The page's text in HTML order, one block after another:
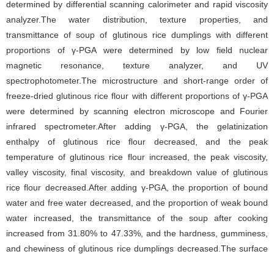
determined by differential scanning calorimeter and rapid viscosity
analyzer.The water distribution, texture properties, and
transmittance of soup of glutinous rice dumplings with different
proportions of γ-PGA were determined by low field nuclear
magnetic resonance, texture analyzer, and UV
spectrophotometer.The microstructure and short-range order of
freeze-dried glutinous rice flour with different proportions of γ-PGA
were determined by scanning electron microscope and Fourier
infrared spectrometer.After adding γ-PGA, the gelatinization
enthalpy of glutinous rice flour decreased, and the peak
temperature of glutinous rice flour increased, the peak viscosity,
valley viscosity, final viscosity, and breakdown value of glutinous
rice flour decreased.After adding γ-PGA, the proportion of bound
water and free water decreased, and the proportion of weak bound
water increased, the transmittance of the soup after cooking
increased from 31.80% to 47.33%, and the hardness, gumminess,
and chewiness of glutinous rice dumplings decreased.The surface